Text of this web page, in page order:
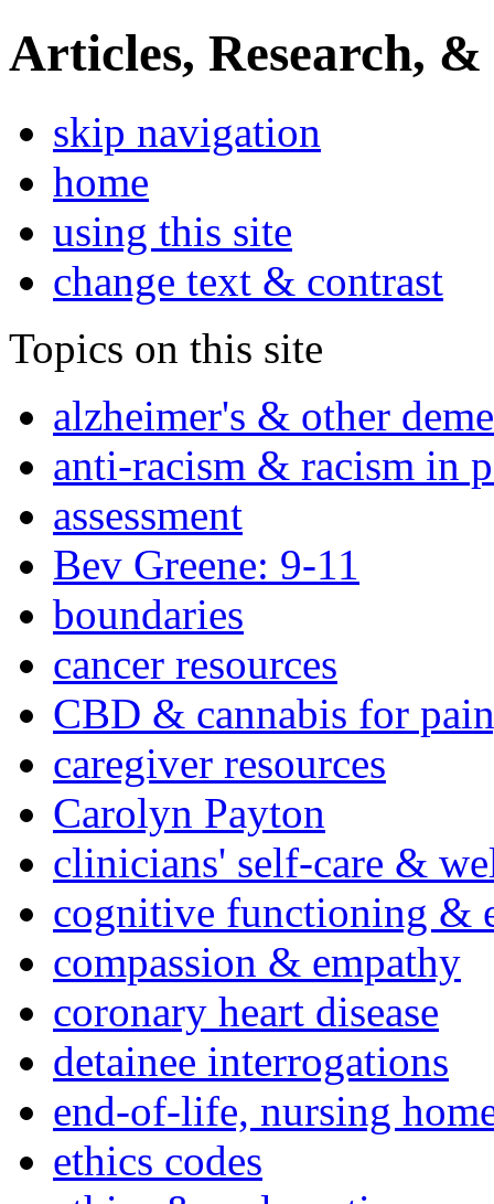
Articles, Research, &
skip navigation
home
using this site
change text & contrast
Topics on this site
alzheimer's & other
anti-racism & racism in
assessment
Bev Greene: 9-11
boundaries
cancer resources
CBD & cannabis for
caregiver resources
Carolyn Payton
clinicians' self-care &
cognitive functioning &
compassion & empathy
coronary heart disease
detainee interrogations
end-of-life, nursing
ethics codes